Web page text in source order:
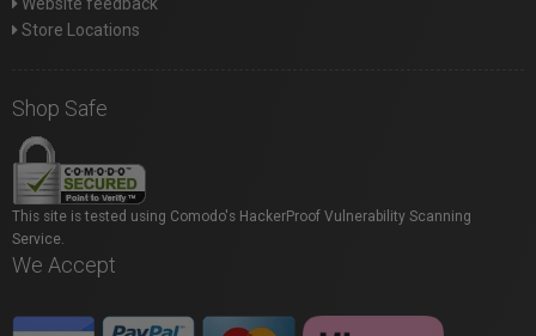
Store Locations
Shop Safe
This site is tested using Comodo's HackerProof Vulnerability Scanning
Service.
We Accept